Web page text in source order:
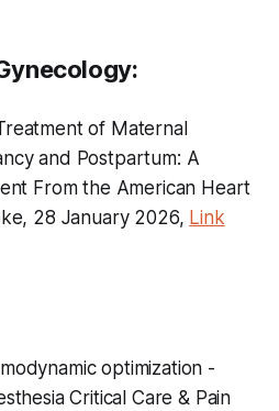
of Maternal
and Postpartum: A
From the American Heart
28 January 2026, Link
optimization -
Critical Care & Pain